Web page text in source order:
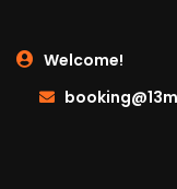
Welcome!